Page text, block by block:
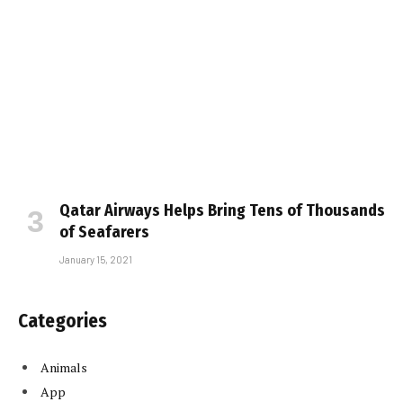
Qatar Airways Helps Bring Tens of Thousands
of Seafarers
January 15, 2021
Categories
Animals
App